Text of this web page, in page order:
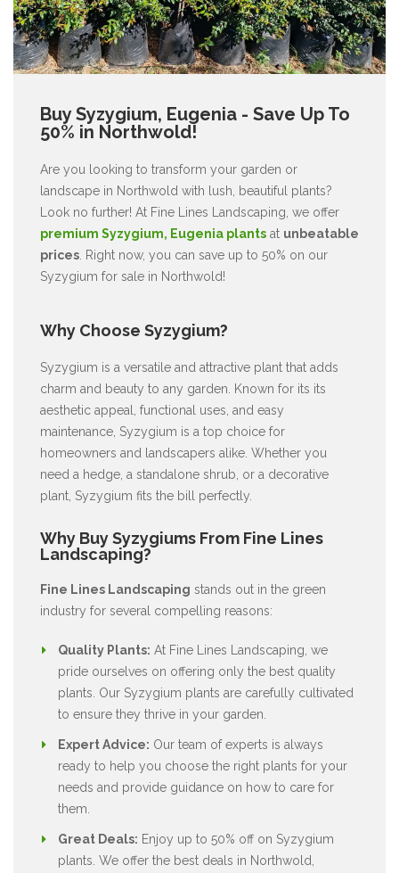
Buy Syzygium, Eugenia - Save Up To
50% in Northwold!
Are you looking to transform your garden or
landscape in Northwold with lush, beautiful plants?
Look no further! At Fine Lines Landscaping, we offer
premium Syzygium, Eugenia plants at unbeatable
prices . Right now, you can save up to 50% on our
Syzygium for sale in Northwold!
Why Choose Syzygium?
Syzygium is a versatile and attractive plant that adds
charm and beauty to any garden. Known for its its
aesthetic appeal, functional uses, and easy
maintenance, Syzygium is a top choice for
homeowners and landscapers alike. Whether you
need a hedge, a standalone shrub, or a decorative
plant, Syzygium fits the bill perfectly.
Why Buy Syzygiums From Fine Lines
Landscaping?
Fine Lines Landscaping stands out in the green
industry for several compelling reasons:
Quality Plants: At Fine Lines Landscaping, we
pride ourselves on offering only the best quality
plants. Our Syzygium plants are carefully cultivated
to ensure they thrive in your garden.
Expert Advice: Our team of experts is always
ready to help you choose the right plants for your
needs and provide guidance on how to care for
them.
Great Deals: Enjoy up to 50% off on Syzygium
plants. We offer the best deals in Northwold,